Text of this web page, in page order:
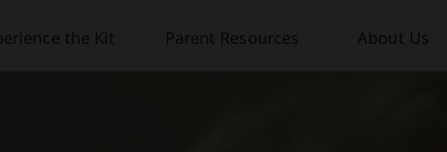
the Kit Parent Resources About Us